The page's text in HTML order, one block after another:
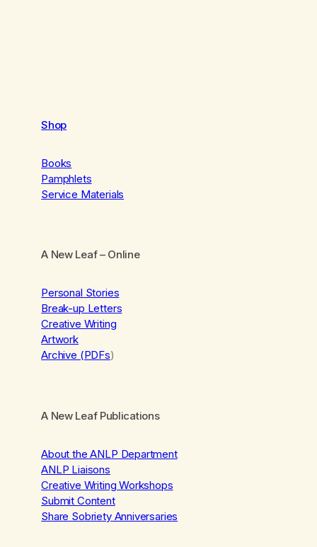
Shop
Books
Pamphlets
Service Materials
A New Leaf– Online
Personal Stories
Break-up Letters
Creative Writing
Artwork
Archive (PDFs)
A New Leaf Publications
About the ANLP Department
ANLP Liaisons
Creative Writing Workshops
Submit Content
Share Sobriety Anniversaries